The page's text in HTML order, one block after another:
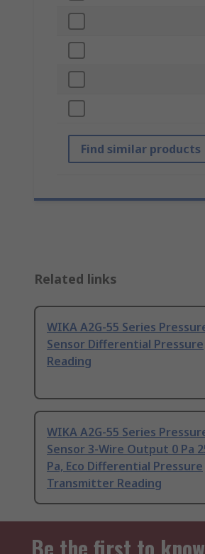
Find similar products
Related links
WIKA A2G-55 Series
Sensor Differential Pressure
Reading
WIKA A2G-55 Series
Sensor 3-Wire Output 0 Pa
Pa, Eco Differential Pressure
Transmitter Reading